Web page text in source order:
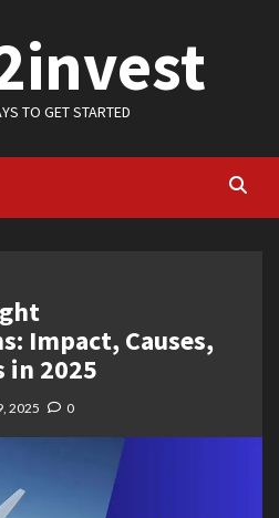
TO GET STARTED
Impact, Causes,
in 2025
2025 0